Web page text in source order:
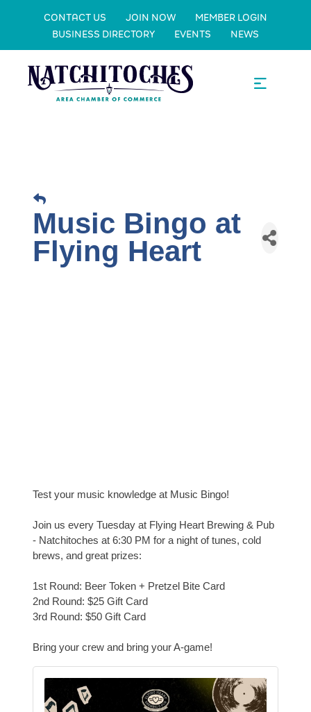
CONTACT US JOIN NOW
MEMBER LOGIN
BUSINESS DIRECTORY
EVENTS NEWS
Music Bingo at
Flying Heart
Test your music knowledge at Music Bingo!
Join us every Tuesday at Flying Heart Brewing & Pub
- Natchitoches at 6:30 PM for a night of tunes, cold
brews, and great prizes:
1st Round: Beer Token + Pretzel Bite Card
2nd Round: $25 Gift Card
3rd Round: $50 Gift Card
Bring your crew and bring your A-game!